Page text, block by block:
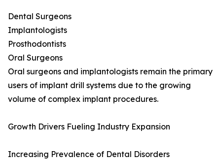
Dental Surgeons
Implantologists
Prosthodontists
Oral Surgeons
Oral surgeons and implantologists remain the primary
users of implant drill systems due to the growing
volume of complex implant procedures.
Growth Drivers Fueling Industry Expansion
Increasing Prevalence of Dental Disorders